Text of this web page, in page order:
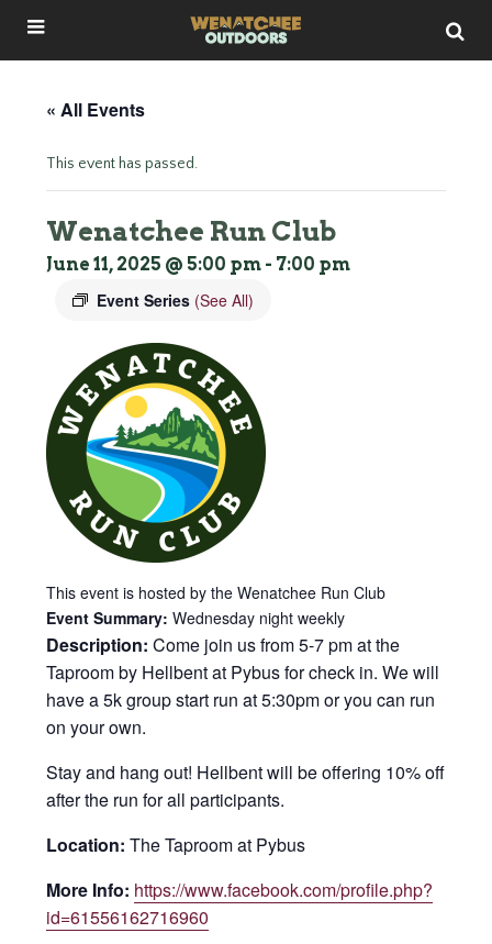
« All Events
This event has passed.
Wenatchee Run Club
June 11, 2025 @ 5:00 pm - 7:00 pm
Event Series (See All)
This event is hosted by the Wenatchee Run Club
Event Summary: Wednesday night weekly
Description: Come join us from 5-7 pm at the
Taproom by Hellbent at Pybus for check in. We will
have a 5k group start run at 5:30pm or you can run
on your own.
Stay and hang out! Hellbent will be offering 10% off
after the run for all participants.
Location: The Taproom at Pybus
More Info: https://www.facebook.com/profile.php?
id=61556162716960